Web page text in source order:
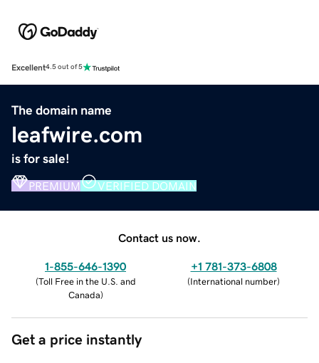
Excellent4.5 out of 5
The domain name
leafwire.com
is for sale!
PREMIUM VERIFIED DOMAIN
Contact us now.
1-855-646-1390
(Toll Free in the U.S. and
Canada)
+1 781-373-6808
(International number)
Get a price instantly